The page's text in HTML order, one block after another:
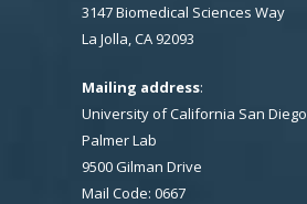
3147 Biomedical Sciences Way
La Jolla, CA 92093
Mailing address:
University of California San Diego
Palmer Lab
9500 Gilman Drive
Mail Code: 0667